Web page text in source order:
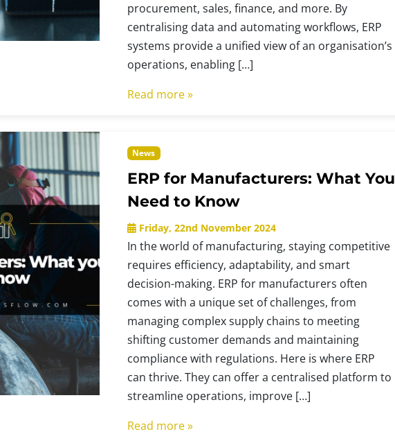
procurement, sales, finance, and more. By
centralising data and automating workflows, ERP
systems provide a unified view of an organisation’s
operations, enabling […]
Read more »
News
ERP for Manufacturers: What You
Need to Know
Friday, 22nd November 2024
In the world of manufacturing, staying competitive
requires efficiency, adaptability, and smart
decision-making. ERP for manufacturers often
comes with a unique set of challenges, from
managing complex supply chains to meeting
shifting customer demands and maintaining
compliance with regulations. Here is where ERP
can thrive. They can offer a centralised platform to
streamline operations, improve […]
Read more »